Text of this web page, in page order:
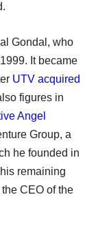
Gondal, who
It became
UTV acquired
figures in
Angel
Group, a
he founded in
his remaining
CEO of the